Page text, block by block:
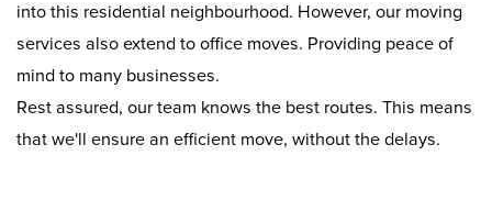
into this residential neighbourhood. However, our moving
services also extend to office moves. Providing peace of
mind to many businesses.
Rest assured, our team knows the best routes. This means
that we'll ensure an efficient move, without the delays.